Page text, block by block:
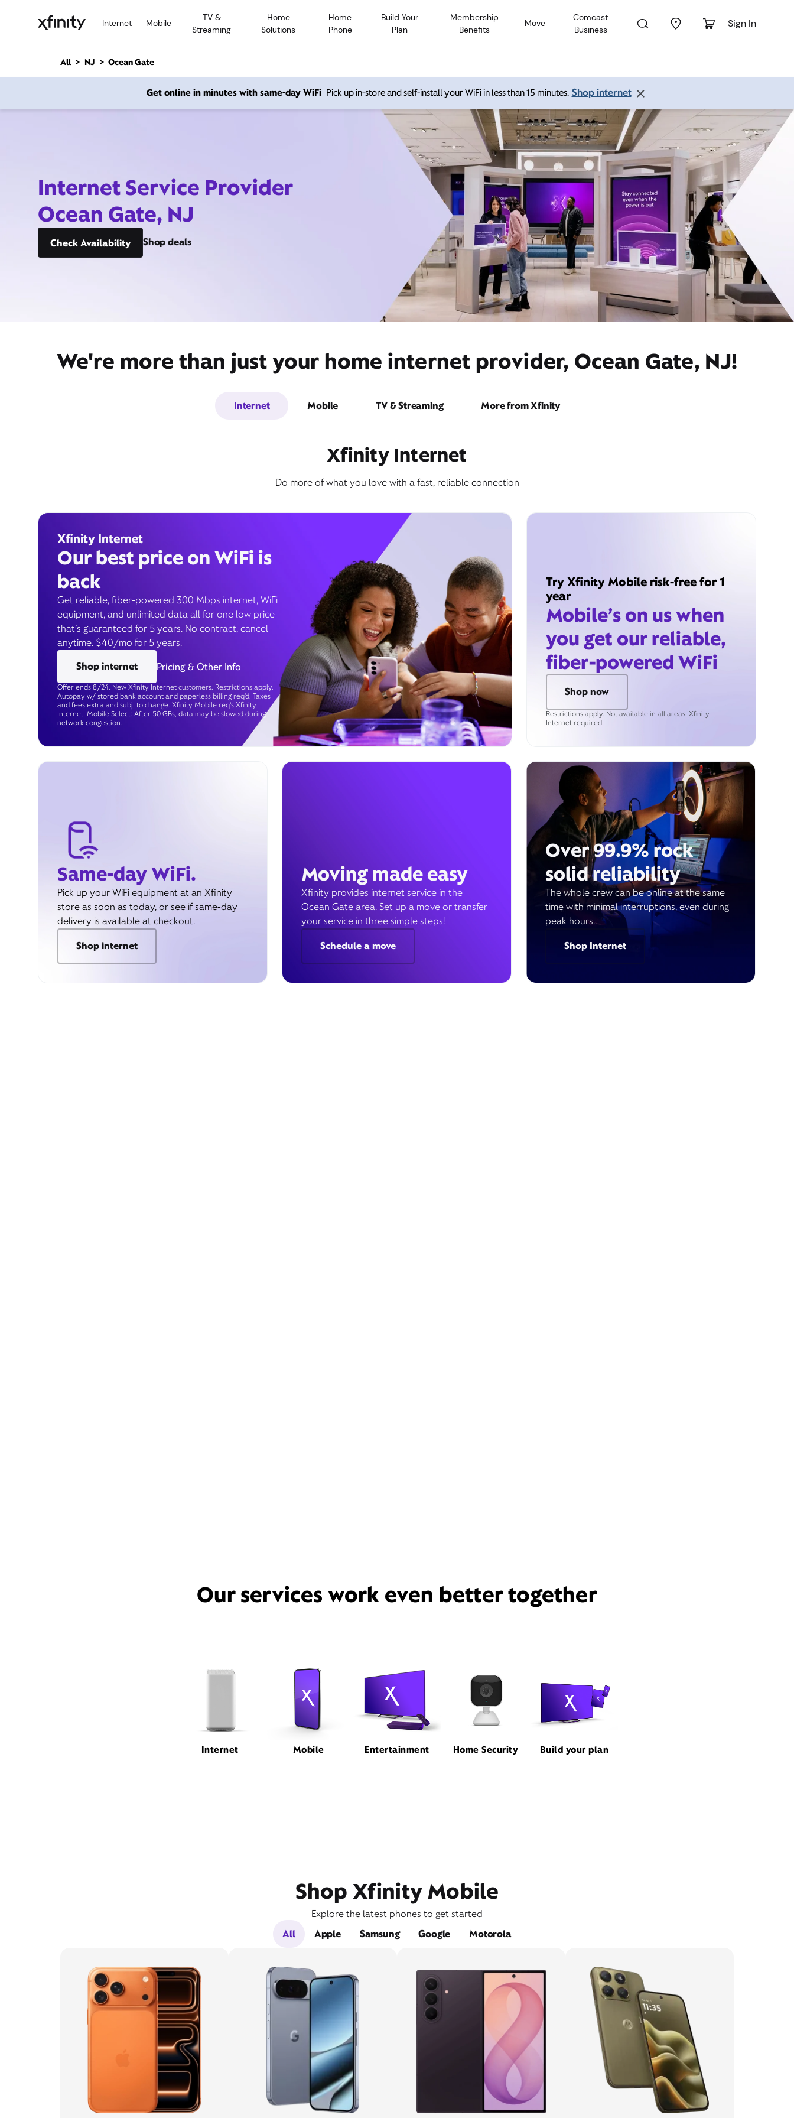
Internet Mobile
TV &
Streaming
Home
Solutions
Home
Phone
Build Your
Plan
Membership
Benefits
Move
Comcast
Business
Sign In
n
All NJ Ocean Gate
Get online in minutes with same-day WiFi Pick up in-store and self-install your WiFi in less than 15 minutes. Shop internet
Internet Service Provider
Ocean Gate, NJ
Check Availability Shop deals
We're more than just your home internet provider, Ocean Gate, NJ!
Internet Mobile TV & Streaming More from Xfinity
Xfinity Internet
Do more of what you love with a fast, reliable connection
Xfinity Internet
Our best price on WiFi is
back
Get reliable, fiber-powered 300 Mbps internet, WiFi
equipment, and unlimited data all for one low price
that’s guaranteed for 5 years. No contract, cancel
anytime. $40/mo for 5 years.
Shop internet
Pricing & Other Info
Offer ends 8/24. New Xfinity Internet customers. Restrictions apply.
Autopay w/ stored bank account and paperless billing req’d. Taxes
and fees extra and subj. to change. Xfinity Mobile req's Xfinity
Internet. Mobile Select: After 50 GBs, data may be slowed during
network congestion.
Try Xfinity Mobile risk-free for 1
year
Mobile’s on us when
you get our reliable,
fiber-powered WiFi
Shop now
Restrictions apply. Not available in all areas. Xfinity
Internet required.
Same-day WiFi.
Pick up your WiFi equipment at an Xfinity
store as soon as today, or see if same-day
delivery is available at checkout.
Shop internet
Moving made easy
Xfinity provides internet service in the
Ocean Gate area. Set up a move or transfer
your service in three simple steps!
Schedule a move
Over 99.9% rock
solid reliability
The whole crew can be online at the same
time with minimal interruptions, even during
peak hours.
Shop Internet
Our services work even better together
Internet Mobile Entertainment Home Security Build your plan
Shop Xfinity Mobile
Explore the latest phones to get started
All
Apple Samsung Google Motorola